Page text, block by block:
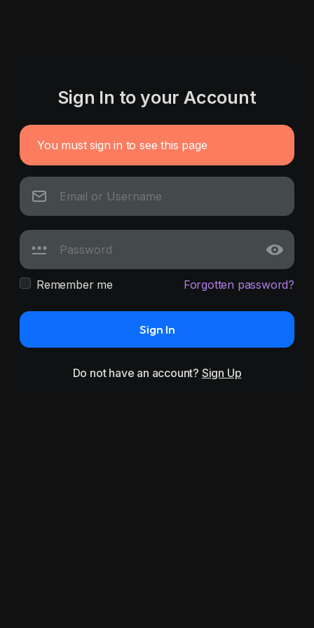
Sign In to your Account
You must sign in to see this page
Remember me Forgotten password?
Sign In
Do not have an account? Sign Up